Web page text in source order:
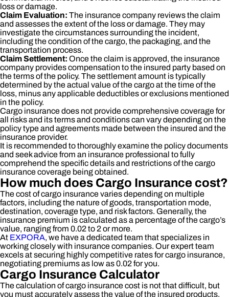
loss or damage.
Claim Evaluation: The insurance company reviews the claim
and assesses the extent of the loss or damage. They may
investigate the circumstances surrounding the incident,
including the condition of the cargo, the packaging, and the
transportation process.
Claim Settlement: Once the claim is approved, the insurance
company provides compensation to the insured party based on
the terms of the policy. The settlement amount is typically
determined by the actual value of the cargo at the time of the
loss, minus any applicable deductibles or exclusions mentioned
in the policy.
Cargo insurance does not provide comprehensive coverage for
all risks and its terms and conditions can vary depending on the
policy type and agreements made between the insured and the
insurance provider.
It is recommended to thoroughly examine the policy documents
and seek advice from an insurance professional to fully
comprehend the specific details and restrictions of the cargo
insurance coverage being obtained.
How much does Cargo Insurance cost?
The cost of cargo insurance varies depending on multiple
factors, including the nature of goods, transportation mode,
destination, coverage type, and risk factors. Generally, the
insurance premium is calculated as a percentage of the cargo’s
value, ranging from 0.02 to 2 or more.
At EXPORA, we have a dedicated team that specializes in
working closely with insurance companies. Our expert team
excels at securing highly competitive rates for cargo insurance,
negotiating premiums as low as 0.02 for you.
Cargo Insurance Calculator
The calculation of cargo insurance cost is not that difficult, but
you must accurately assess the value of the insured products.